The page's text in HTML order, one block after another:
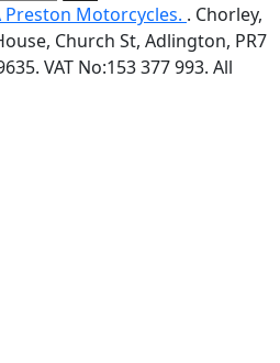
Preston Motorcycles. . Chorley,
Church St, Adlington, PR7
VAT No:153 377 993. All